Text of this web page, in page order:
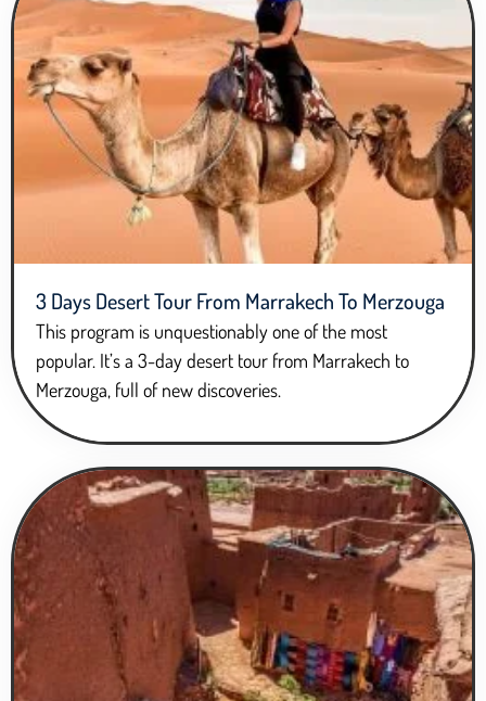
3 Days Desert Tour From Marrakech To Merzouga
This program is unquestionably one of the most
popular. It’s a 3-day desert tour from Marrakech to
Merzouga, full of new discoveries.